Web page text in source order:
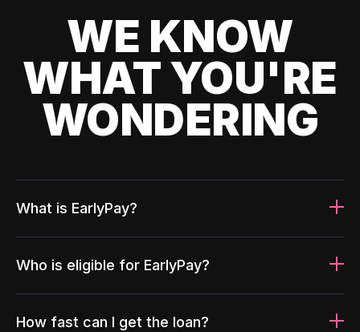
WE KNOW
WHAT YOU'RE
WONDERING
What is EarlyPay?
Who is eligible for EarlyPay?
How fast can I get the loan?